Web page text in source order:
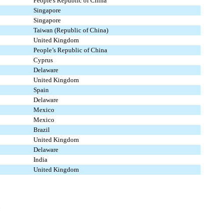
Singapore
Singapore
Taiwan (Republic of China)
United Kingdom
People’s Republic of China
Cyprus
Delaware
United Kingdom
Spain
Delaware
Mexico
Mexico
Brazil
United Kingdom
Delaware
India
United Kingdom